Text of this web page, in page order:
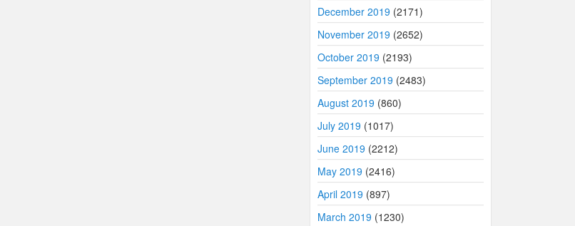
December 2019 (2171)
November 2019 (2652)
October 2019 (2193)
September 2019 (2483)
August 2019 (860)
July 2019 (1017)
June 2019 (2212)
May 2019 (2416)
April 2019 (897)
March 2019 (1230)